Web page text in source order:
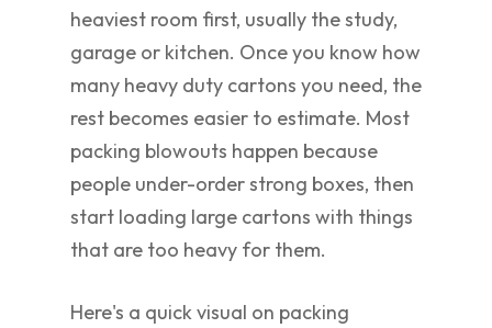
heaviest room first, usually the study,
garage or kitchen. Once you know how
many heavy duty cartons you need, the
rest becomes easier to estimate. Most
packing blowouts happen because
people under-order strong boxes, then
start loading large cartons with things
that are too heavy for them.
Here's a quick visual on packing